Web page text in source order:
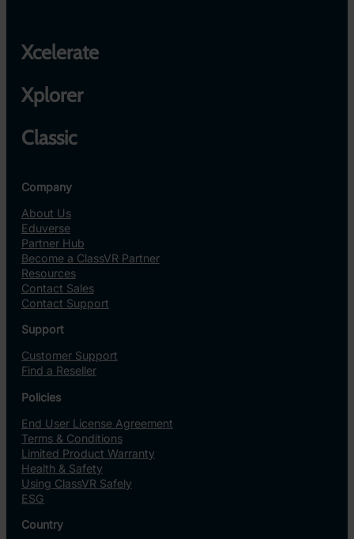
Xcelerate
Xplorer
Classic
Company
About Us
Eduverse
Partner Hub
Become a ClassVR Partner
Resources
Contact Sales
Contact Support
Support
Customer Support
Find a Reseller
Policies
End User License Agreement
Terms & Conditions
Limited Product Warranty
Health & Safety
Using ClassVR Safely
ESG
Country